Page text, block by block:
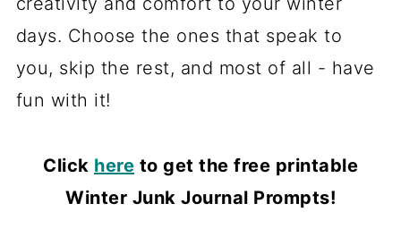
days. Choose the ones that speak to
you, skip the rest, and most of all - have
fun with it!
Click here to get the free printable
Winter Junk Journal Prompts!